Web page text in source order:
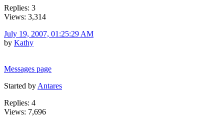
Replies: 3
Views: 3,314
July 19, 2007, 01:25:29 AM
by Kathy
Messages page
Started by Antares
Replies: 4
Views: 7,696